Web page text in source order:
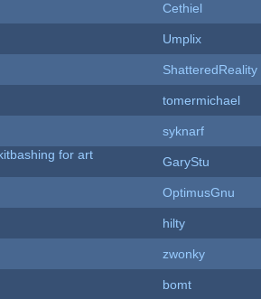
Cethiel
Umplix
ShatteredReality
tomermichael
syknarf
for art
GaryStu
OptimusGnu
hilty
zwonky
bomt